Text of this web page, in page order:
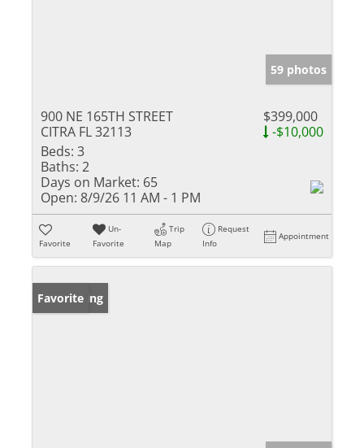
59 photos
900 NE 165TH STREET
CITRA FL 32113
$399,000
-$10,000
Beds: 3
Baths: 2
Days on Market: 65
Open: 8/9/26 11 AM - 1 PM
Favorite
Un-
Favorite
Trip
Map
Request
Info
Appointment
New Listing
Favorite